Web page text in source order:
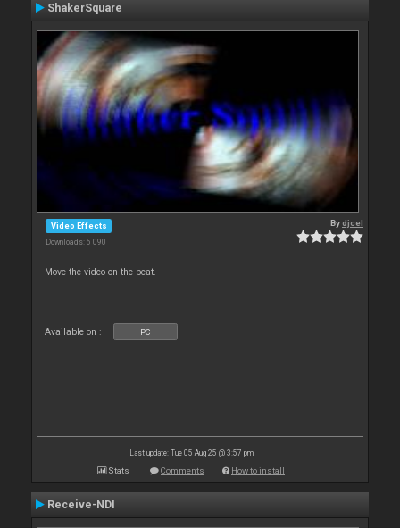
ShakerSquare
Video Effects
Downloads: 6 090
Bydjcel
Move the video on the beat.
Available on : PC
Last update: Tue 05 Aug 25 @ 3:57 pm
Stats Comments How to install
Receive-NDI